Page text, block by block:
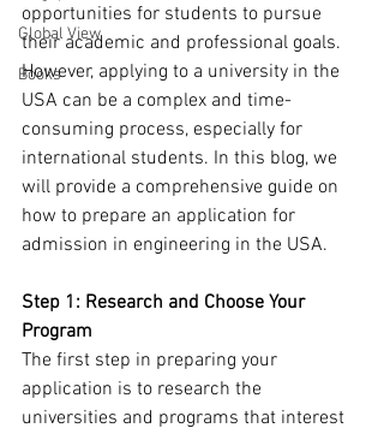
Global View
Books
opportunities for students to pursue
their academic and professional goals.
However, applying to a university in the
USA can be a complex and time-
consuming process, especially for
international students. In this blog, we
will provide a comprehensive guide on
how to prepare an application for
admission in engineering in the USA.
Step 1: Research and Choose Your
Program
The first step in preparing your
application is to research the
universities and programs that interest